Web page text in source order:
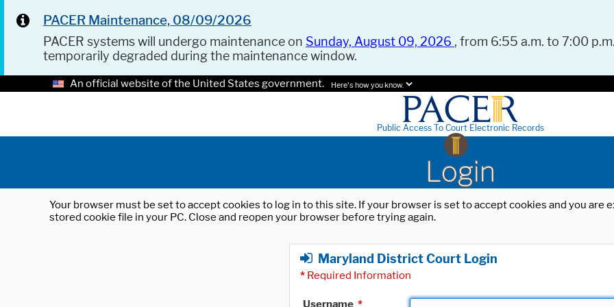
PACER Maintenance, 08/09/2026
PACER systems will undergo maintenance on Sunday, August 09, 2026 , from 6:55 a.m. to 7:00
temporarily degraded during the maintenance window.
An official website of the United States government. Here's how you know.
Public Access To Court Electronic Records
Login
Your browser must be set to accept cookies to log in to this site. If your browser is set to accept cookies and you
stored cookie file in your PC. Close and reopen your browser before trying again.
Maryland District Court Login
* Required Information
Username *